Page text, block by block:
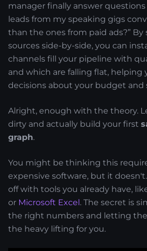
manager finally answer questions
leads from my speaking gigs
than the ones from paid ads?”
sources side-by-side, you can
channels fill your pipeline with
and which are falling flat, helping
decisions about your budget and
Alright, enough with the theory.
dirty and actually build your first
graph.
You might be thinking this
expensive software, but it
off with tools you already have,
or Microsoft Excel. The secret is
the right numbers and letting
the heavy lifting for you.